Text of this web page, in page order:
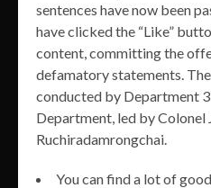
sentences have now been
have clicked the “Like”
content, committing the
defamatory statements.
conducted by Department
Department, led by Colonel
Ruchiradamrongchai.
You can find a lot of